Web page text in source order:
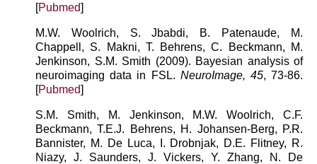
[Pubmed]
M.W. Woolrich, S. Jbabdi, B. Patenaude, M.
Chappell, S. Makni, T. Behrens, C. Beckmann, M.
Jenkinson, S.M. Smith (2009). Bayesian analysis of
neuroimaging data in FSL. NeuroImage, 45, 73-86.
[Pubmed]
S.M. Smith, M. Jenkinson, M.W. Woolrich, C.F.
Beckmann, T.E.J. Behrens, H. Johansen-Berg, P.R.
Bannister, M. De Luca, I. Drobnjak, D.E. Flitney, R.
Niazy, J. Saunders, J. Vickers, Y. Zhang, N. De